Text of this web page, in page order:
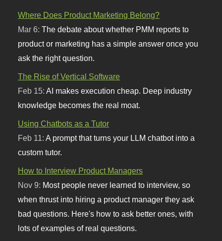
Where Does Product Marketing Belong?
Mar 6:The debate about whether PMM reports to
product or marketing has a simple answer once you
ask the right question.
The Rise of Vertical Software
Feb 15:AI makes execution cheap. Deep industry
knowledge becomes the real moat.
Using Chatbots as a Tutor
Feb 11:A prompt that turns your LLM chatbot into a
custom tutor.
How to Interview Product Managers
Nov 9: Most people never learned to interview, so
when thrust into hiring a product manager they ask
bad questions. Here's how to ask better ones, with
lots of examples of real questions.